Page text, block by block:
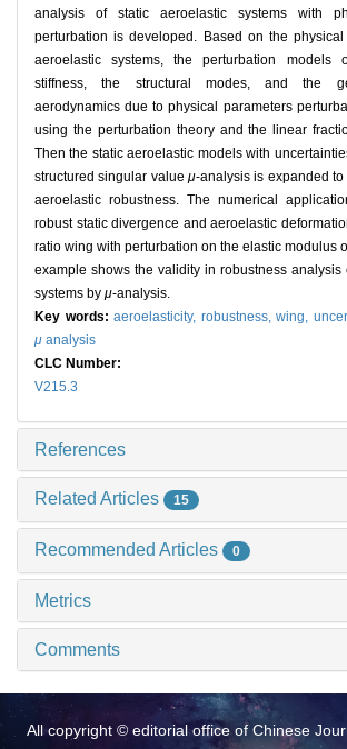
analysis of static aeroelastic systems with
perturbation is developed. Based on the
aeroelastic systems, the perturbation models
stiffness, the structural modes, and the
aerodynamics due to physical parameters
using the perturbation theory and the linear
Then the static aeroelastic models with
structured singular value μ-analysis is expanded
aeroelastic robustness. The numerical
robust static divergence and aeroelastic
ratio wing with perturbation on the elastic modulus
example shows the validity in robustness analysis
systems by μ-analysis.
Key words: aeroelasticity, robustness, wing,
μ analysis
CLC Number:
V215.3
References
Related Articles 15
Recommended Articles 0
Metrics
Comments
All copyright © editorial office of Chinese